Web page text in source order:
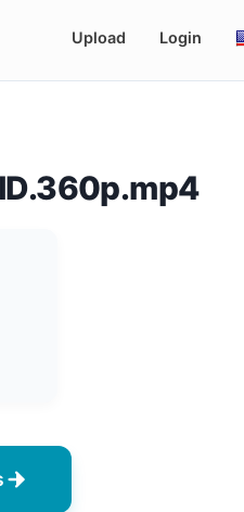
Upload Login